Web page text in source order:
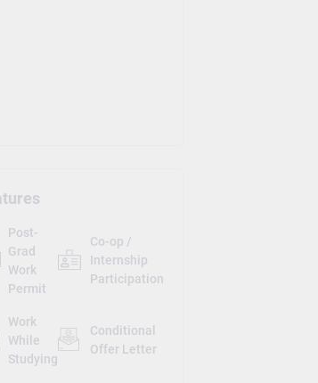
Post-
Grad
Work
Permit
Co-op /
Internship
Participation
Work
While
Studying
Conditional
Offer Letter